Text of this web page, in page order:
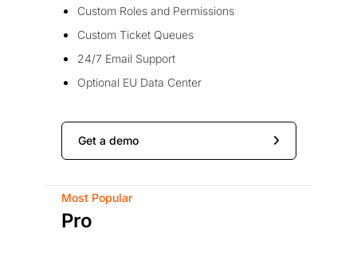
Custom Roles and Permissions
Custom Ticket Queues
24/7 Email Support
Optional EU Data Center
Get a demo
Most Popular
Pro